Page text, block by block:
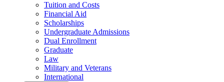
Tuition and Costs
Financial Aid
Scholarships
Undergraduate Admissions
Dual Enrollment
Graduate
Law
Military and Veterans
International